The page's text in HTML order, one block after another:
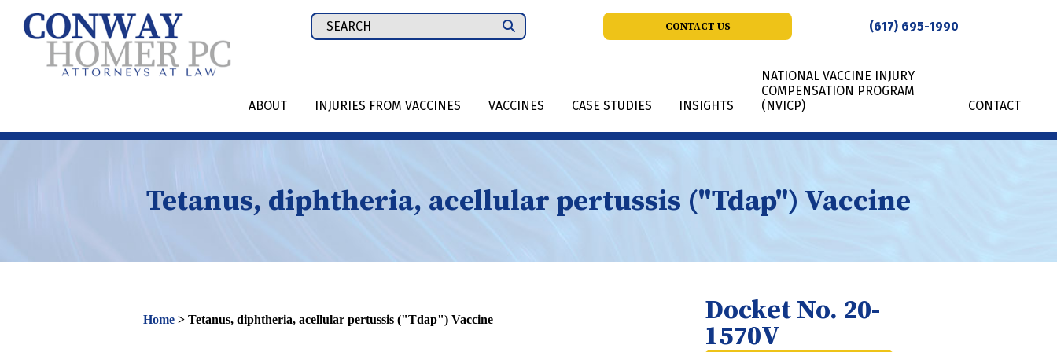
Search
for:
CONTACT US (617) 695-1990
ABOUT INJURIES FROM VACCINES VACCINES CASE STUDIES INSIGHTS
NATIONAL VACCINE INJURY
COMPENSATION PROGRAM
(NVICP)
CONTACT
Tetanus, diphtheria, acellular pertussis ("Tdap") Vaccine
Home > Tetanus, diphtheria, acellular pertussis ("Tdap") Vaccine Docket No. 20-
1570V